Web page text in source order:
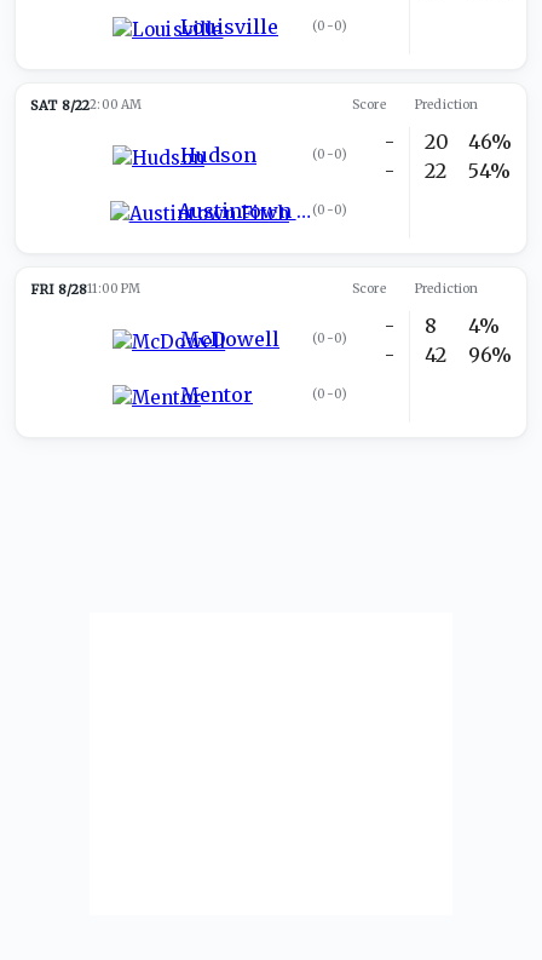
Louisville (0-0)
SAT 8/222:00 AM Score Prediction
Hudson (0-0)
Austintown Fitch (0-0)
-
-
20
22
46%
54%
FRI 8/2811:00 PM Score Prediction
McDowell (0-0)
Mentor (0-0)
-
-
8
42
4%
96%